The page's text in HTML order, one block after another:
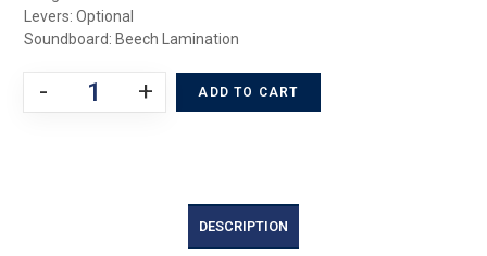
Levers: Optional
Soundboard: Beech Lamination
- + ADD TO CART
DESCRIPTION